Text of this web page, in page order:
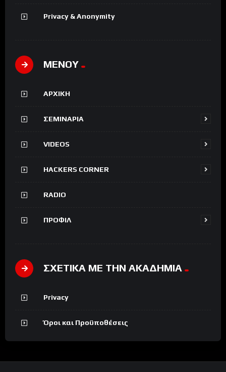
Privacy & Anonymity
ΜΕΝΟΥ
ΑΡΧΙΚΗ
ΣΕΜΙΝΑΡΙΑ
VIDEOS
HACKERS CORNER
RADIO
ΠΡΟΦΙΛ
ΣΧΕΤΙΚΑ ΜΕ ΤΗΝ ΑΚΑΔΗΜΙΑ
Privacy
Όροι και Προϋποθέσεις